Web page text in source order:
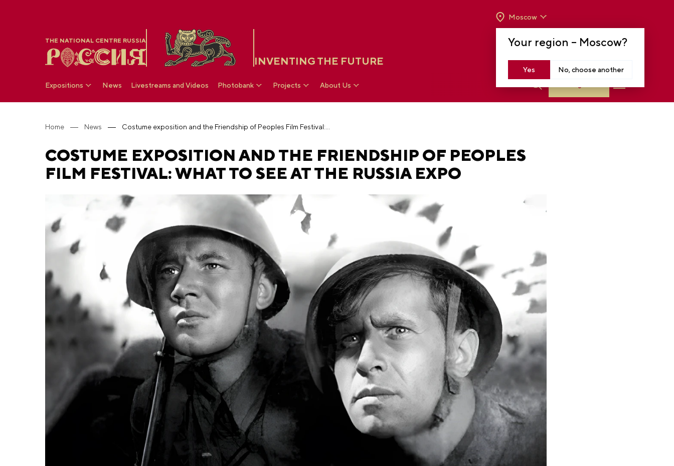
THE NATIONAL CENTRE RUSSIA
INVENTING THE FUTURE
Your region – Moscow?
Yes No, choose another
Moscow
TO 8 P.M
Expositions News Livestreams and Videos Photobank Projects About Us
Home News
COSTUME EXPOSITION AND THE FRIENDSHIP OF PEOPLES
FILM FESTIVAL: WHAT TO SEE AT THE RUSSIA EXPO